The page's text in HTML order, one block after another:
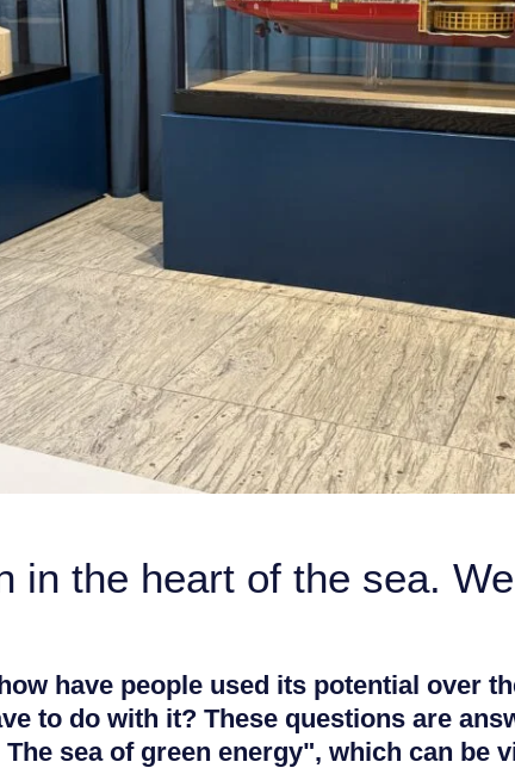
in the heart of the sea.
have people used its potential over
to do with it? These questions are
sea of ​​green energy", which can be